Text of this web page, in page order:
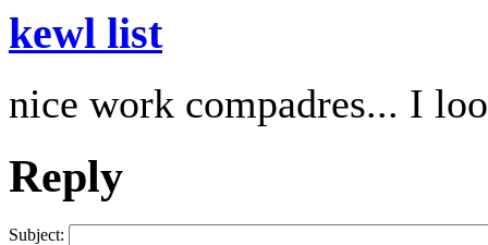
kewl list
nice work compadres... I
Reply
Subject: